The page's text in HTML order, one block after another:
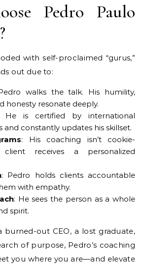
Pedro Paulo
with self-proclaimed “gurus,”
out due to:
walks the talk. His humility,
honesty resonate deeply.
He is certified by international
and constantly updates his skillset.
: His coaching isn’t cookie-
receives a personalized
: Pedro holds clients accountable
with empathy.
: He sees the person as a whole
spirit.
burned-out CEO, a lost graduate,
of purpose, Pedro’s coaching
you where you are—and elevate